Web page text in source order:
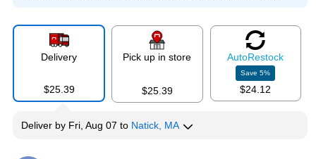
Delivery
$25.39
Pick up in store
$25.39
AutoRestock
Save5%
$24.12
Deliver by Fri, Aug 07 to Natick, MA